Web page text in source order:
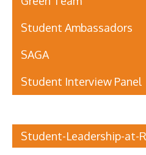
Student Ambassadors
SAGA
Student Interview Panel
Student-Leadership-at-